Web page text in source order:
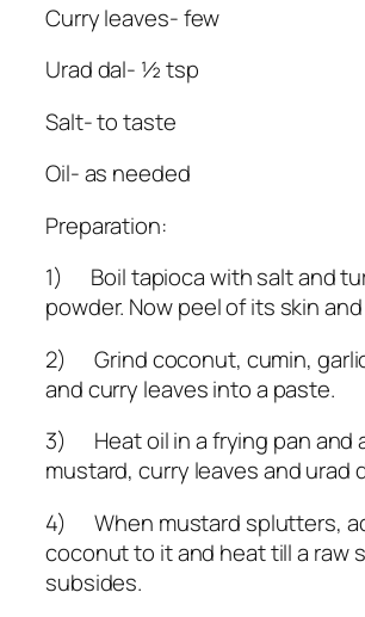
Curry leaves- few
Urad dal- ½ tsp
Salt- to taste
Oil- as needed
Preparation:
1) Boil tapioca with salt and
powder. Now peel of its skin
2) Grind coconut, cumin,
and curry leaves into a paste.
3) Heat oil in a frying pan and
mustard, curry leaves and urad
4) When mustard splutters,
coconut to it and heat till a raw
subsides.